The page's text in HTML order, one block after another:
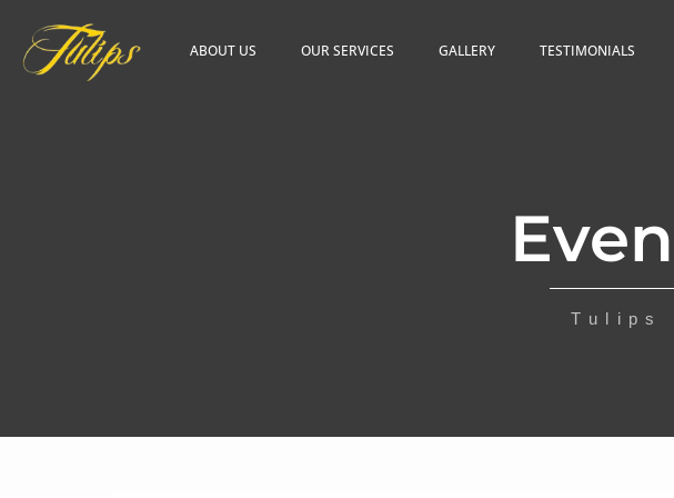
ABOUT US OUR SERVICES GALLERY TESTIMONIALS
Tulips